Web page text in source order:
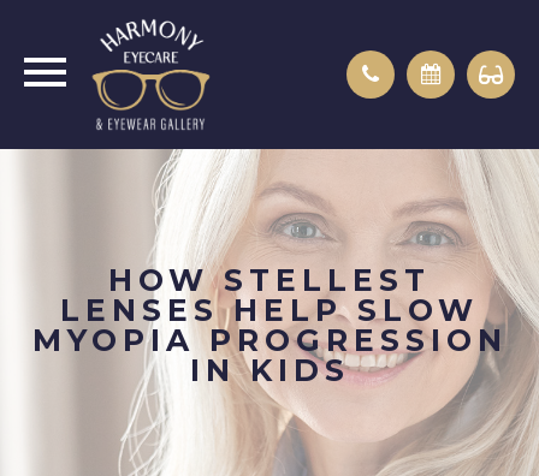
HOW STELLEST
LENSES HELP SLOW
MYOPIA PROGRESSION
IN KIDS